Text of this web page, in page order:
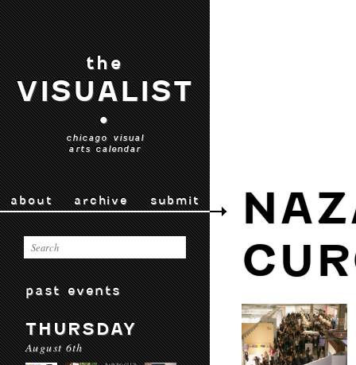
the
VISUALIST
•
chicago visual
arts calendar
about archive submit
past events
THURSDAY
August 6th